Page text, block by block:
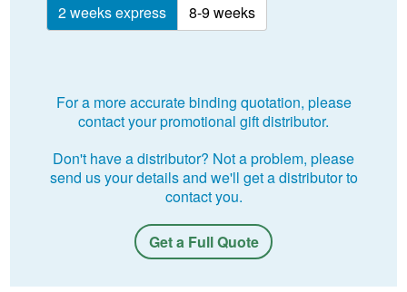
2 weeks express 8-9 weeks
For a more accurate binding quotation, please
contact your promotional gift distributor.
Don't have a distributor? Not a problem, please
send us your details and we'll get a distributor to
contact you.
Get a Full Quote